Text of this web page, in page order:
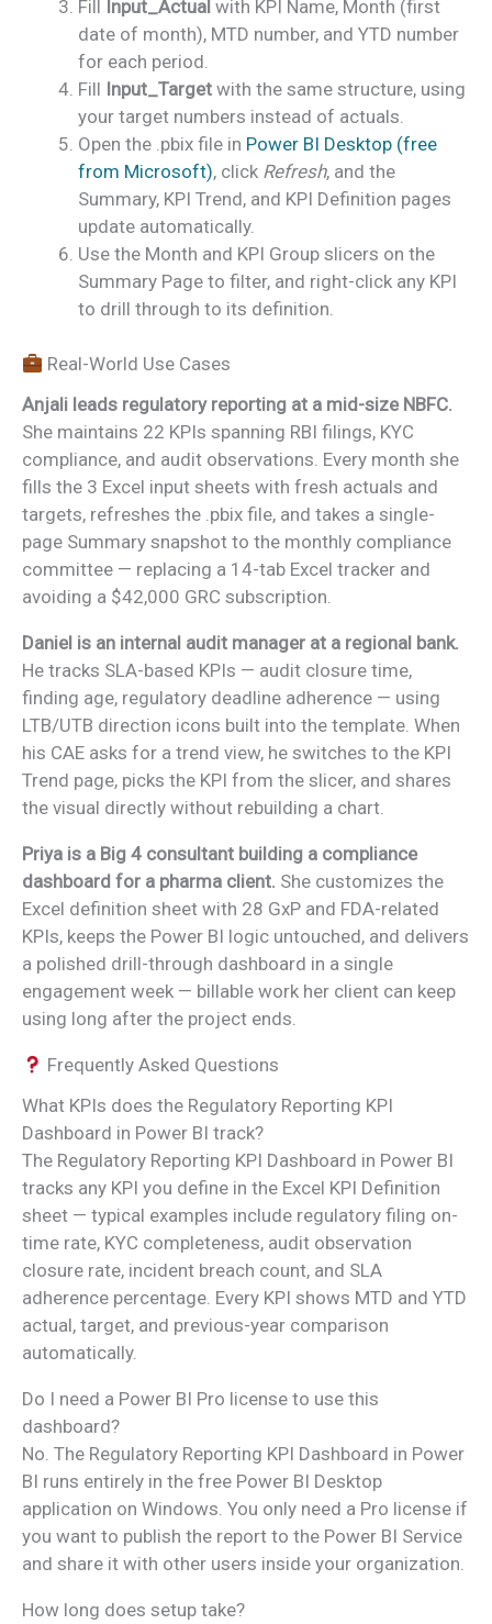
Fill Input_Actual with KPI Name, Month (first
date of month), MTD number, and YTD number
for each period.
Fill Input_Target with the same structure, using
your target numbers instead of actuals.
Open the .pbix file in Power BI Desktop (free
from Microsoft), click Refresh, and the
Summary, KPI Trend, and KPI Definition pages
update automatically.
Use the Month and KPI Group slicers on the
Summary Page to filter, and right-click any KPI
to drill through to its definition.
Real-World Use Cases
Anjali leads regulatory reporting at a mid-size NBFC.
She maintains 22 KPIs spanning RBI filings, KYC
compliance, and audit observations. Every month she
fills the 3 Excel input sheets with fresh actuals and
targets, refreshes the .pbix file, and takes a single-
page Summary snapshot to the monthly compliance
committee — replacing a 14-tab Excel tracker and
avoiding a $42,000 GRC subscription.
Daniel is an internal audit manager at a regional bank.
He tracks SLA-based KPIs — audit closure time,
finding age, regulatory deadline adherence — using
LTB/UTB direction icons built into the template. When
his CAE asks for a trend view, he switches to the KPI
Trend page, picks the KPI from the slicer, and shares
the visual directly without rebuilding a chart.
Priya is a Big 4 consultant building a compliance
dashboard for a pharma client. She customizes the
Excel definition sheet with 28 GxP and FDA-related
KPIs, keeps the Power BI logic untouched, and delivers
a polished drill-through dashboard in a single
engagement week — billable work her client can keep
using long after the project ends.
Frequently Asked Questions
What KPIs does the Regulatory Reporting KPI
Dashboard in Power BI track?
The Regulatory Reporting KPI Dashboard in Power BI
tracks any KPI you define in the Excel KPI Definition
sheet — typical examples include regulatory filing on-
time rate, KYC completeness, audit observation
closure rate, incident breach count, and SLA
adherence percentage. Every KPI shows MTD and YTD
actual, target, and previous-year comparison
automatically.
Do I need a Power BI Pro license to use this
dashboard?
No. The Regulatory Reporting KPI Dashboard in Power
BI runs entirely in the free Power BI Desktop
application on Windows. You only need a Pro license if
you want to publish the report to the Power BI Service
and share it with other users inside your organization.
How long does setup take?